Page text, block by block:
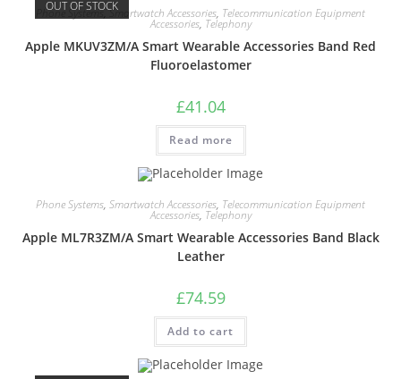
OUT OF STOCK
Phone Systems,Smartwatch Accessories, Telecommunication Equipment
Accessories, Telephony
Apple MKUV3ZM/A Smart Wearable Accessories Band Red
Fluoroelastomer
£41.04
Read more
Phone Systems, Smartwatch Accessories, Telecommunication Equipment
Accessories, Telephony
Apple ML7R3ZM/A Smart Wearable Accessories Band Black
Leather
£74.59
Add to cart